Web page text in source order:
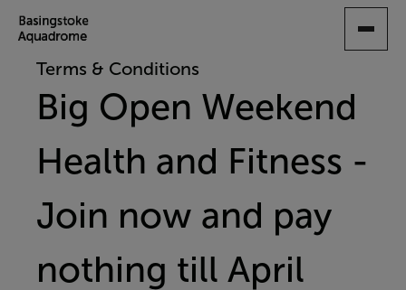
TO
CONTENTTerms & Conditions
Big Open Weekend
Health and Fitness -
Join now and pay
nothing till April